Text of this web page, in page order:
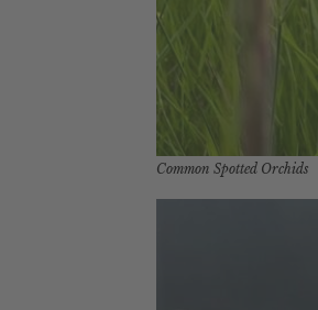
Common Spotted Orchids